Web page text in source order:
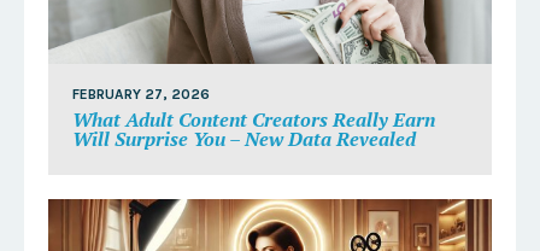
FEBRUARY 27, 2026
What Adult Content Creators Really Earn
Will Surprise You – New Data Revealed